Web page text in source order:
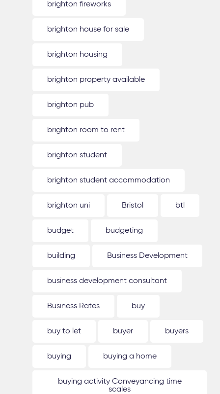
brighton fireworks
brighton house for sale
brighton housing
brighton property available
brighton pub
brighton room to rent
brighton student
brighton student accommodation
brighton uni Bristol btl
budget budgeting
building Business Development
business development consultant
Business Rates buy
buy to let buyer buyers
buying buying a home
buying activity Conveyancing time
scales